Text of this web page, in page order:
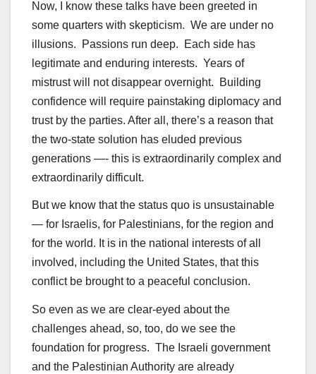
Now, I know these talks have been greeted in
some quarters with skepticism. We are under no
illusions. Passions run deep. Each side has
legitimate and enduring interests. Years of
mistrust will not disappear overnight. Building
confidence will require painstaking diplomacy and
trust by the parties. After all, there’s a reason that
the two-state solution has eluded previous
generations —- this is extraordinarily complex and
extraordinarily difficult.
But we know that the status quo is unsustainable
— for Israelis, for Palestinians, for the region and
for the world. It is in the national interests of all
involved, including the United States, that this
conflict be brought to a peaceful conclusion.
So even as we are clear-eyed about the
challenges ahead, so, too, do we see the
foundation for progress. The Israeli government
and the Palestinian Authority are already